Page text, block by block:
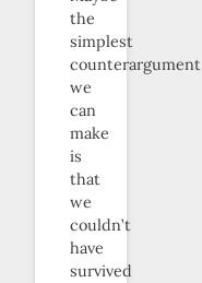
the
simplest
counterargument
we
can
make
is
that
we
couldn’t
have
survived